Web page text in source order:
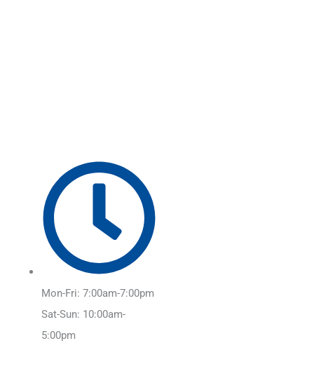
Mon-Fri: 7:00am-7:00pm
Sat-Sun: 10:00am-
5:00pm